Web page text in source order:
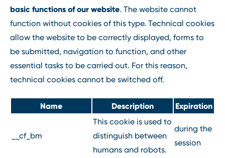
basic functions of our website. The website cannot
function without cookies of this type. Technical cookies
allow the website to be correctly displayed, forms to
be submitted, navigation to function, and other
essential tasks to be carried out. For this reason,
technical cookies cannot be switched off.
Name Description Expiration
__cf_bm
This cookie is used to
distinguish between
humans and robots.
during the
session